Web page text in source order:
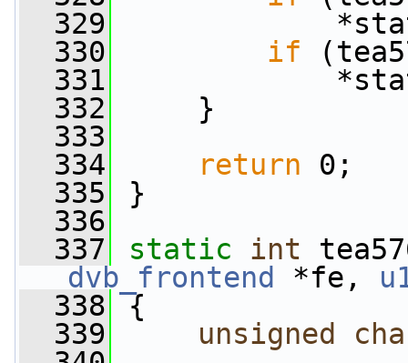
  329
  330
if
  331
  332
}
  333
  334
return 0;
  335
}
  336
  337
static int
dvb_frontend
*fe,
  338
{
  339
unsigned